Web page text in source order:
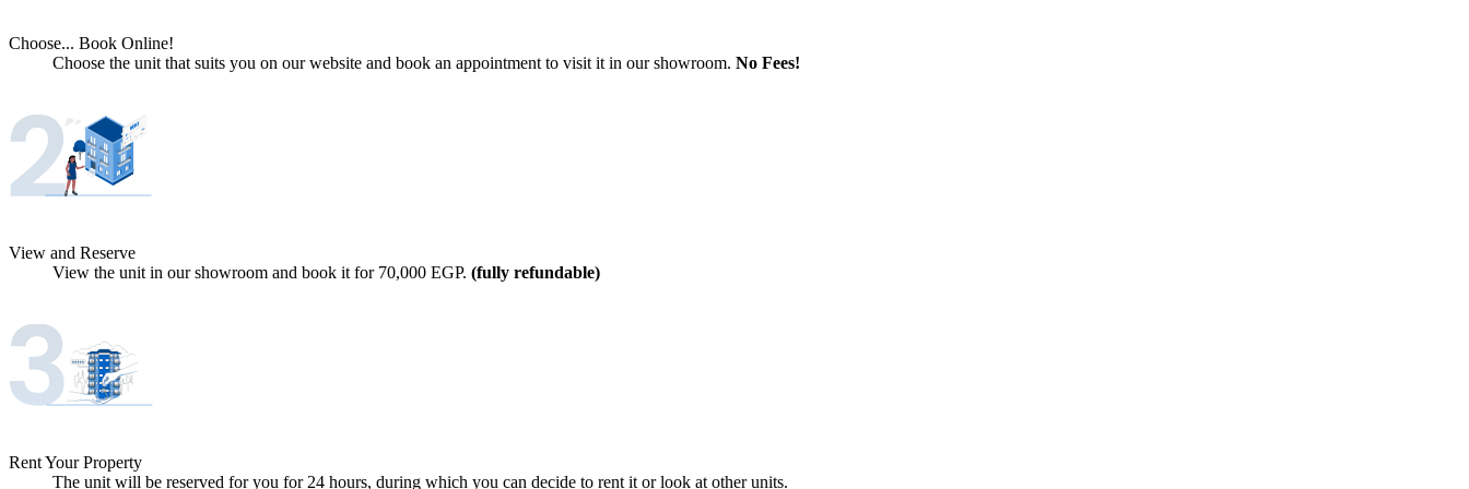
Choose... Book Online!
Choose the unit that suits you on our website and book an appointment to visit it in our showroom. No Fees!
View and Reserve
View the unit in our showroom and book it for 70,000 EGP. (fully refundable)
Rent Your Property
The unit will be reserved for you for 24 hours, during which you can decide to rent it or look at other units.